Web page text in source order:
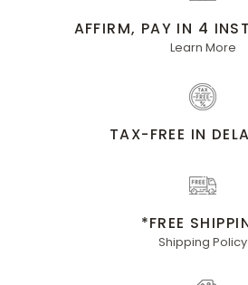
AFFIRM, PAY IN 4
Learn More
TAX-FREE IN
*FREE
Shipping Policy